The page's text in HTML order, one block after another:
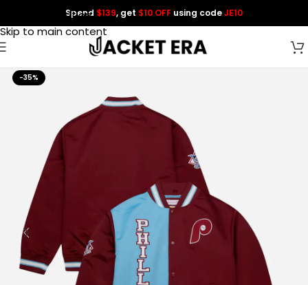
Skip to navigation
Skip to main content
Spend $139, get $10 OFF using codeJE10
-35%